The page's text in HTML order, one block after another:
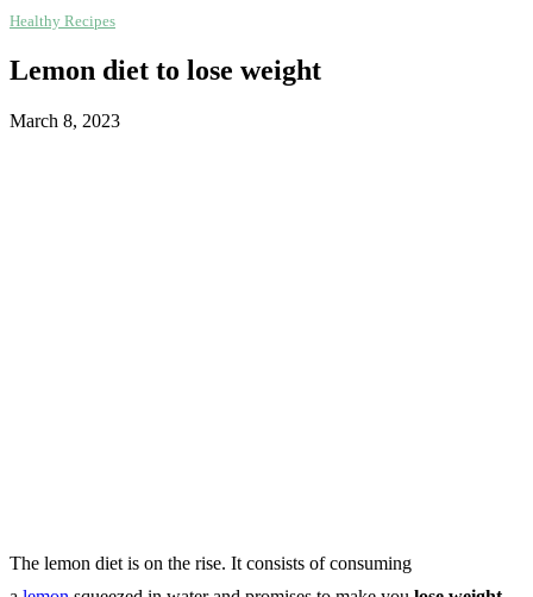
Healthy Recipes
Lemon diet to lose weight
March 8, 2023
The lemon diet is on the rise. It consists of consuming